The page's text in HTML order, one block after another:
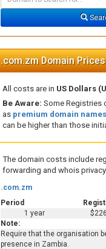
.com.zm Domain Prices
All costs are in US Dollars
Be Aware: Some Registries
as premium domain names
can be higher than those
The domain costs include
forwarding and whois
Period
.com.zm
1 year
Note:
Require that the organisation
presence in Zambia.